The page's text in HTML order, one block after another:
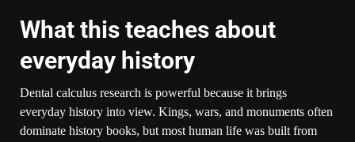
What this teaches about
everyday history
Dental calculus research is powerful because it brings
everyday history into view. Kings, wars, and monuments often
dominate history books, but most human life was built from